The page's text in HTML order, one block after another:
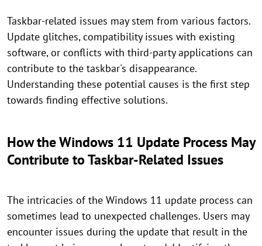
Taskbar-related issues may stem from various factors.
Update glitches, compatibility issues with existing
software, or conflicts with third-party applications can
contribute to the taskbar's disappearance.
Understanding these potential causes is the first step
towards finding effective solutions.
How the Windows 11 Update Process May
Contribute to Taskbar-Related Issues
The intricacies of the Windows 11 update process can
sometimes lead to unexpected challenges. Users may
encounter issues during the update that result in the